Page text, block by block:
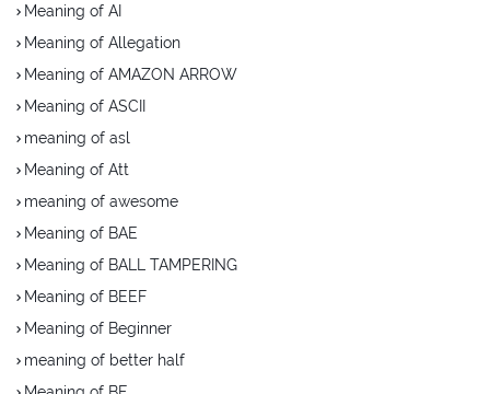
Meaning of AI
Meaning of Allegation
Meaning of AMAZON ARROW
Meaning of ASCII
meaning of asl
Meaning of Att
meaning of awesome
Meaning of BAE
Meaning of BALL TAMPERING
Meaning of BEEF
Meaning of Beginner
meaning of better half